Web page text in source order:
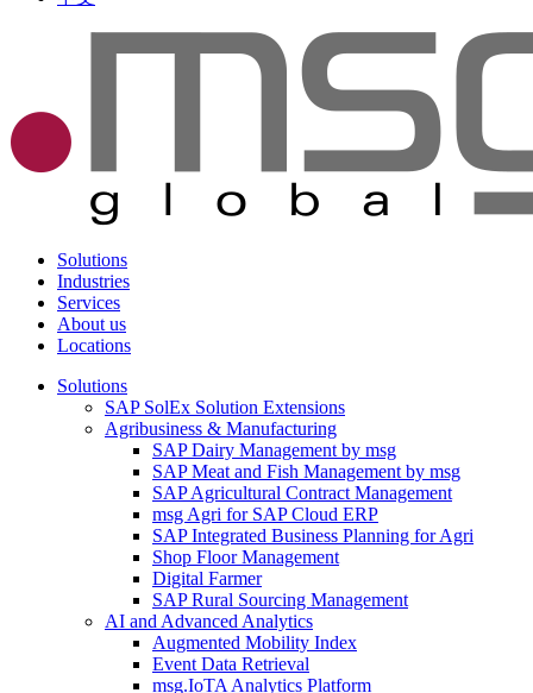
Solutions
Industries
Services
About us
Locations
Solutions
SAP SolEx Solution Extensions
Agribusiness & Manufacturing
SAP Dairy Management by msg
SAP Meat and Fish Management by msg
SAP Agricultural Contract Management
msg Agri for SAP Cloud ERP
SAP Integrated Business Planning for Agri
Shop Floor Management
Digital Farmer
SAP Rural Sourcing Management
AI and Advanced Analytics
Augmented Mobility Index
Event Data Retrieval
msg.IoTA Analytics Platform